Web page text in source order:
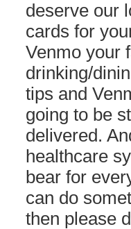
deserve our
cards for
Venmo your
drinking/
tips and
going to be
delivered.
healthcare
bear for
can do
then please